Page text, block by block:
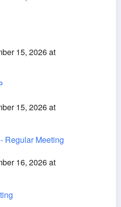
15, 2026 at
15, 2026 at
Regular Meeting
16, 2026 at